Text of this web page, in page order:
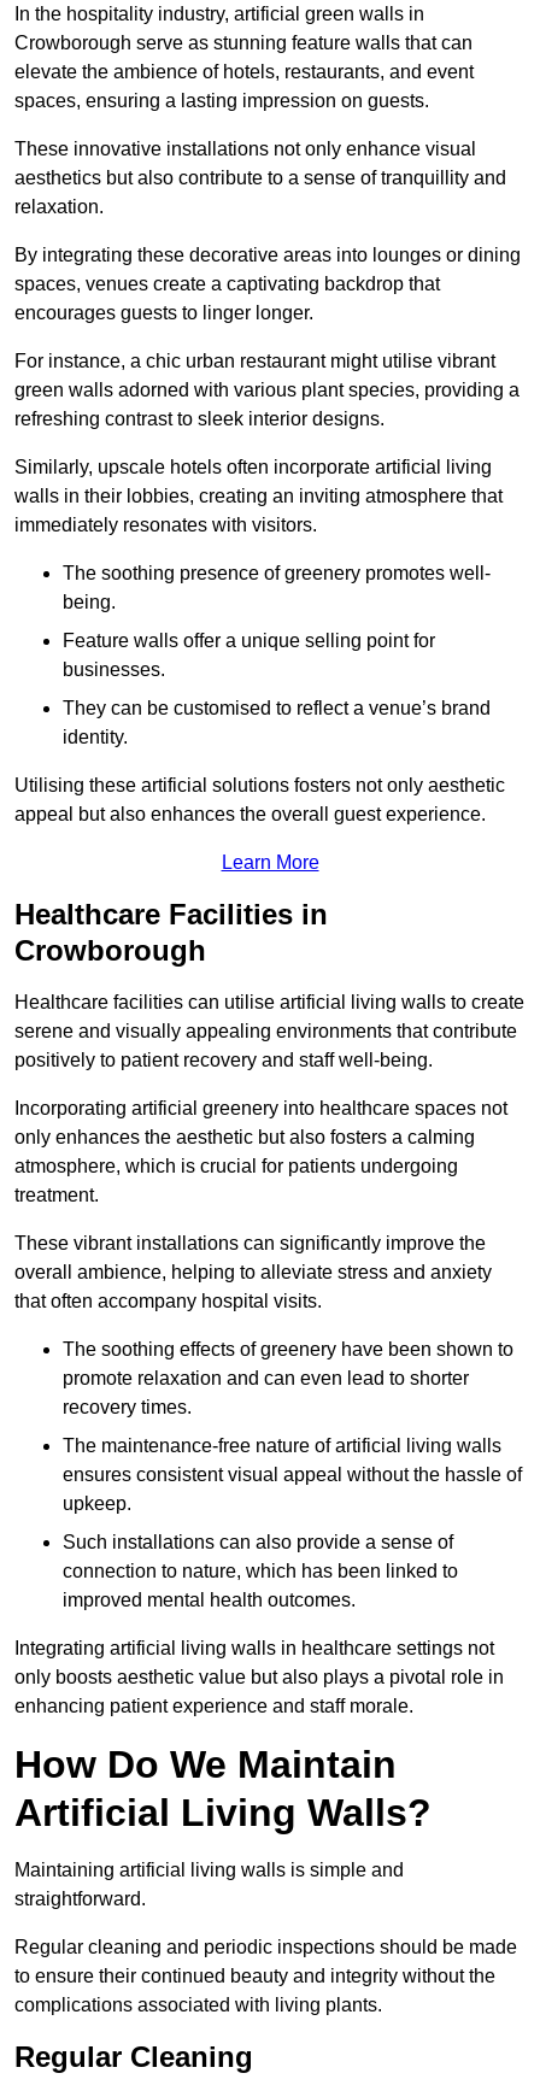
In the hospitality industry, artificial green walls in
Crowborough serve as stunning feature walls that can
elevate the ambience of hotels, restaurants, and event
spaces, ensuring a lasting impression on guests.
These innovative installations not only enhance visual
aesthetics but also contribute to a sense of tranquillity and
relaxation.
By integrating these decorative areas into lounges or dining
spaces, venues create a captivating backdrop that
encourages guests to linger longer.
For instance, a chic urban restaurant might utilise vibrant
green walls adorned with various plant species, providing a
refreshing contrast to sleek interior designs.
Similarly, upscale hotels often incorporate artificial living
walls in their lobbies, creating an inviting atmosphere that
immediately resonates with visitors.
The soothing presence of greenery promotes well-
being.
Feature walls offer a unique selling point for
businesses.
They can be customised to reflect a venue’s brand
identity.
Utilising these artificial solutions fosters not only aesthetic
appeal but also enhances the overall guest experience.
Learn More
Healthcare Facilities in
Crowborough
Healthcare facilities can utilise artificial living walls to create
serene and visually appealing environments that contribute
positively to patient recovery and staff well-being.
Incorporating artificial greenery into healthcare spaces not
only enhances the aesthetic but also fosters a calming
atmosphere, which is crucial for patients undergoing
treatment.
These vibrant installations can significantly improve the
overall ambience, helping to alleviate stress and anxiety
that often accompany hospital visits.
The soothing effects of greenery have been shown to
promote relaxation and can even lead to shorter
recovery times.
The maintenance-free nature of artificial living walls
ensures consistent visual appeal without the hassle of
upkeep.
Such installations can also provide a sense of
connection to nature, which has been linked to
improved mental health outcomes.
Integrating artificial living walls in healthcare settings not
only boosts aesthetic value but also plays a pivotal role in
enhancing patient experience and staff morale.
How Do We Maintain
Artificial Living Walls?
Maintaining artificial living walls is simple and
straightforward.
Regular cleaning and periodic inspections should be made
to ensure their continued beauty and integrity without the
complications associated with living plants.
Regular Cleaning